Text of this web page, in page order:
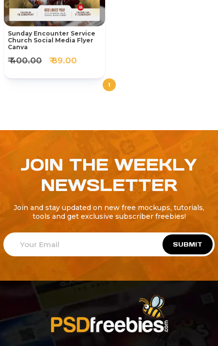
Sunday Encounter Service
Church Social Media Flyer
Canva
₹ 400.00 ₹ 89.00
1
JOIN THE WEEKLY
NEWSLETTER
Join and stay updated on new free mockups, tutorials,
tools and get exclusive subscriber freebies!
SUBMIT